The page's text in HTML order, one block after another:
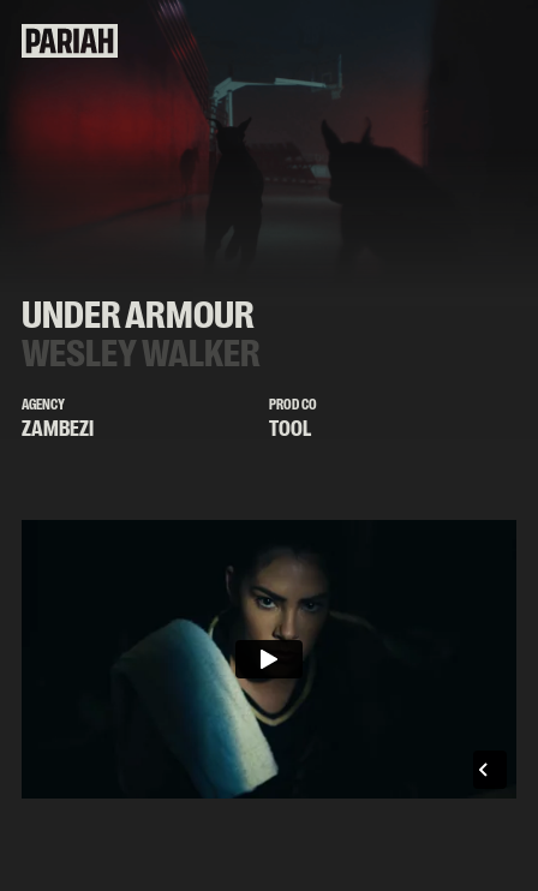
UNDER ARMOUR
WESLEY WALKER
AGENCY
ZAMBEZI
PROD CO
TOOL